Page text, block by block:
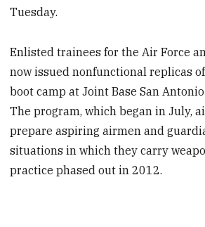
Tuesday.
Enlisted trainees for the Air Force
now issued nonfunctional replicas
boot camp at Joint Base San
The program, which began in July,
prepare aspiring airmen and
situations in which they carry
practice phased out in 2012.